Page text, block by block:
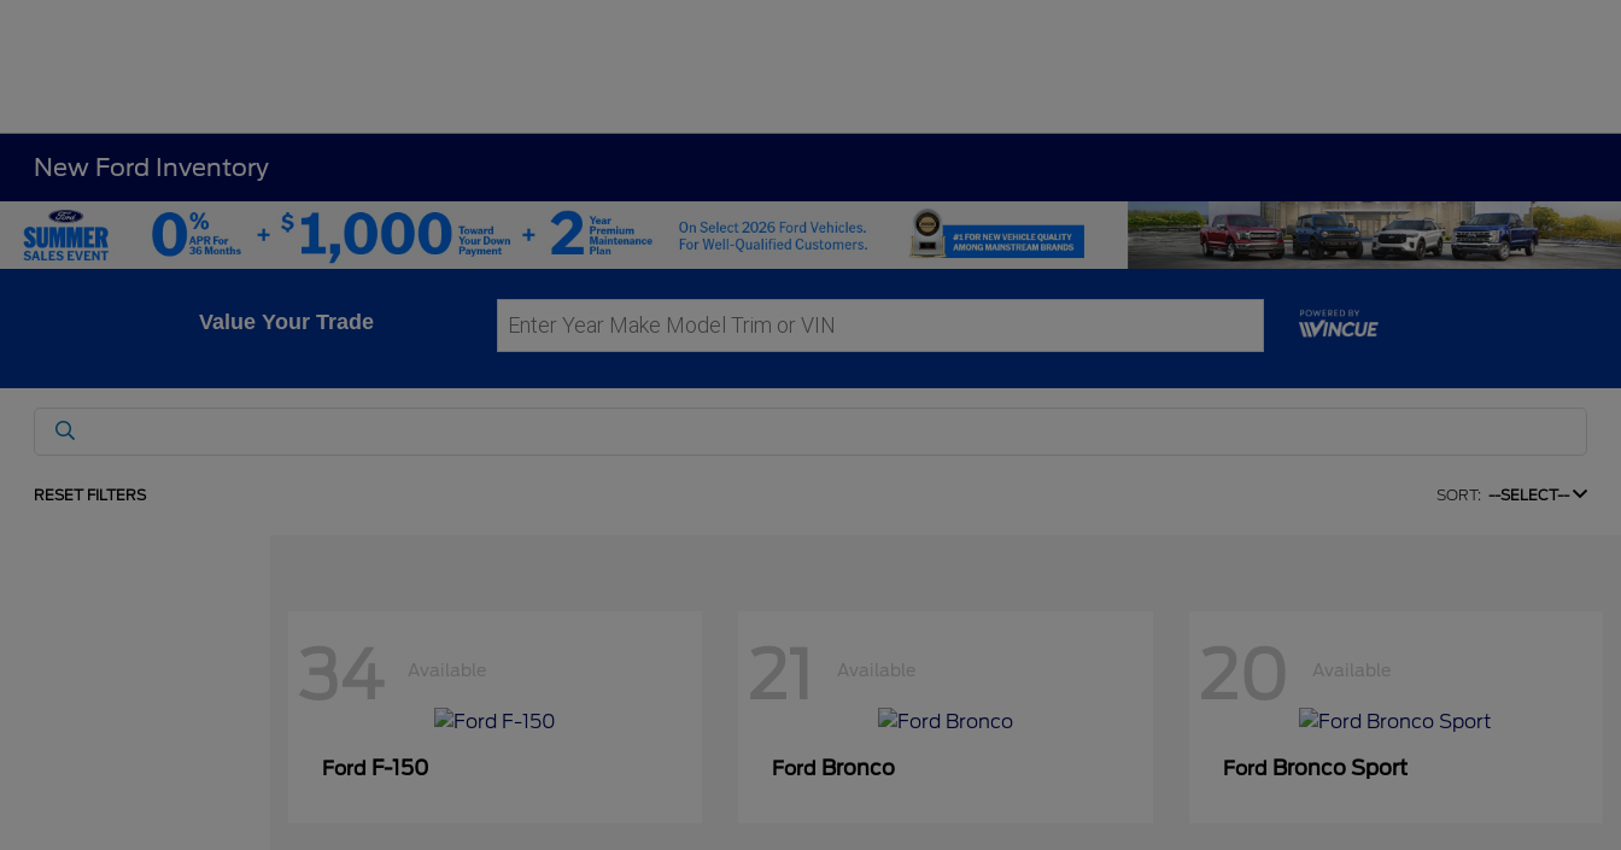
New Ford Inventory
Value Your Trade
RESET FILTERS SORT: --SELECT--
34 Available
Ford F-150
21 Available
Ford Bronco
20 Available
Ford Bronco Sport